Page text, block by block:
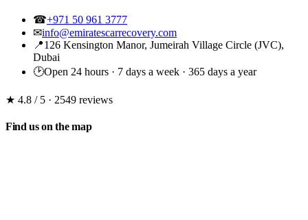
☎+971 50 961 3777
✉info@emiratescarrecovery.com
📍126 Kensington Manor, Jumeirah Village Circle (JVC),
Dubai
🕑Open 24 hours · 7 days a week · 365 days a year
★ 4.8 / 5 · 2549 reviews
Find us on the map